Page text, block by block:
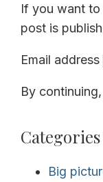
If you want
post is
Email address
By
Categories
Big